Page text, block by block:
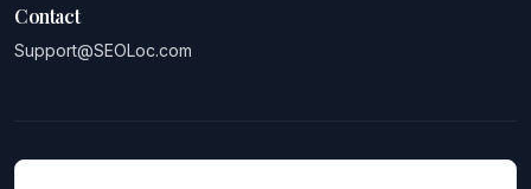
Contact
Support@SEOLoc.com